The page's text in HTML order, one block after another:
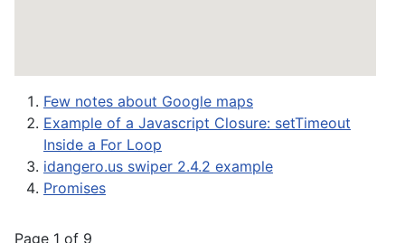
Few notes about Google maps
Example of a Javascript Closure: setTimeout
Inside a For Loop
idangero.us swiper 2.4.2 example
Promises
Page 1 of 9